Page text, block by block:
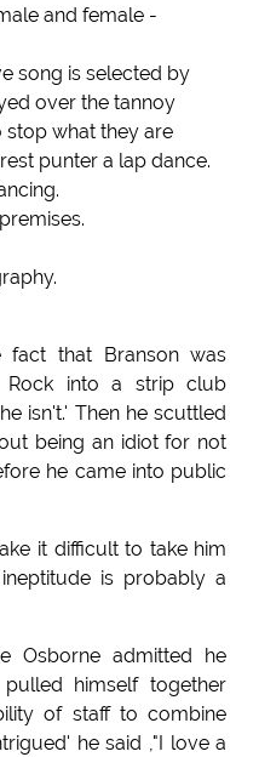
and female -
song is selected by
over the tannoy
stop what they are
punter a lap dance.
fact that Branson was
Rock into a strip club
isn't.' Then he scuttled
being an idiot for not
he came into public
it difficult to take him
is probably a
Osborne admitted he
himself together
of staff to combine
he said ,"I love a